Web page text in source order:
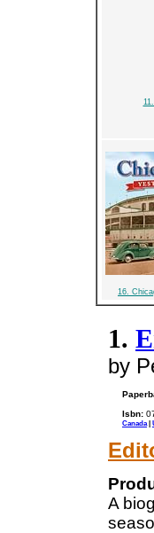
16.
1.
by
Isbn:
Canada|
A